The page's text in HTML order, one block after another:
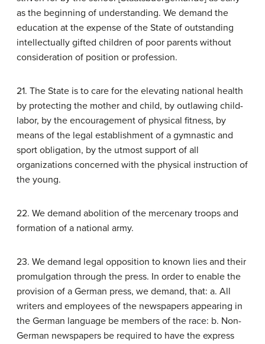
as the beginning of understanding. We demand the
education at the expense of the State of outstanding
intellectually gifted children of poor parents without
consideration of position or profession.
21. The State is to care for the elevating national health
by protecting the mother and child, by outlawing child-
labor, by the encouragement of physical fitness, by
means of the legal establishment of a gymnastic and
sport obligation, by the utmost support of all
organizations concerned with the physical instruction of
the young.
22. We demand abolition of the mercenary troops and
formation of a national army.
23. We demand legal opposition to known lies and their
promulgation through the press. In order to enable the
provision of a German press, we demand, that: a. All
writers and employees of the newspapers appearing in
the German language be members of the race: b. Non-
German newspapers be required to have the express